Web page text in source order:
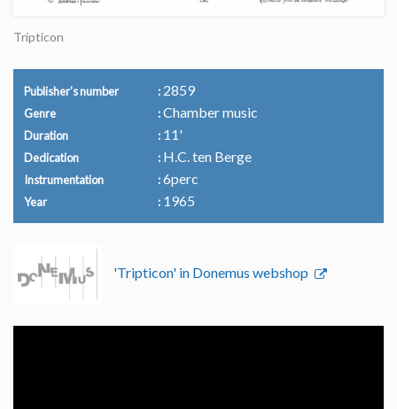
Tripticon
Publisher's number 2859
Genre Chamber music
Duration 11'
Dedication H.C. ten Berge
Instrumentation 6perc
Year 1965
'Tripticon' in Donemus webshop